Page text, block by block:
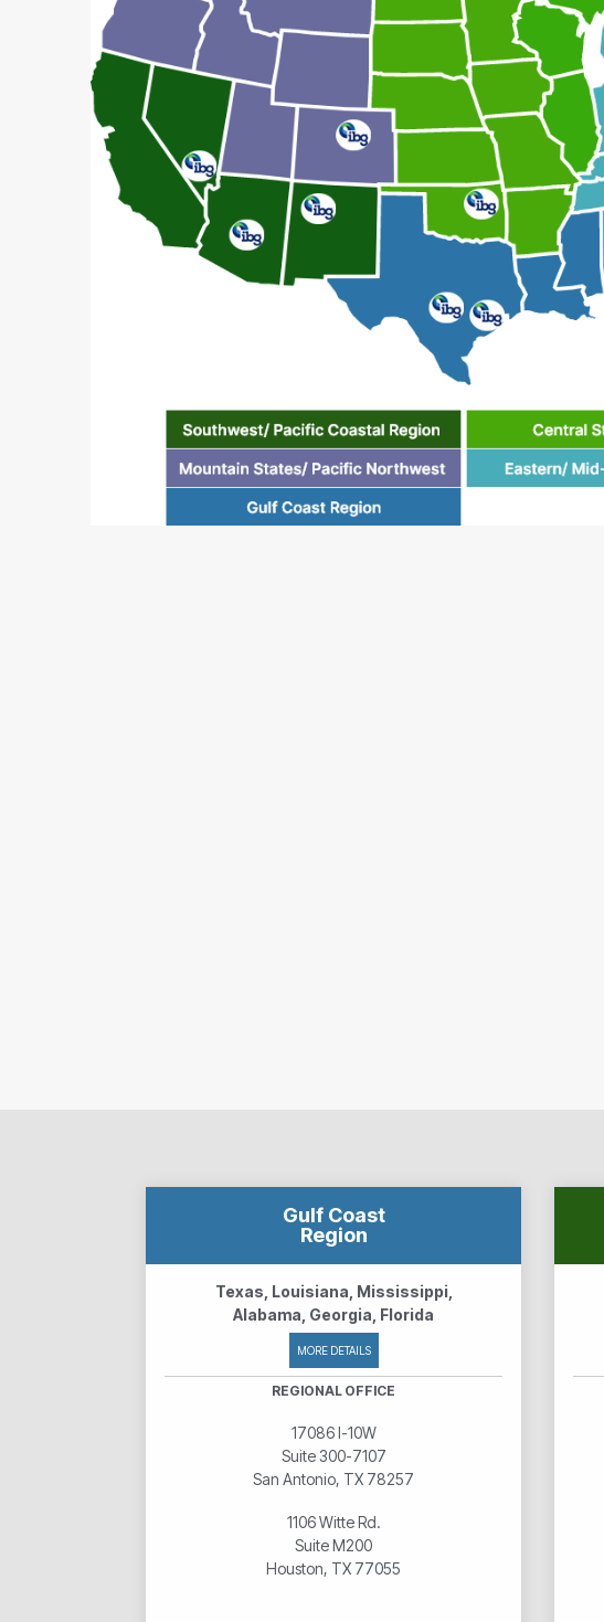
Gulf Coast
Region
Texas, Louisiana, Mississippi,
Alabama, Georgia, Florida
MORE DETAILS
REGIONAL OFFICE
17086 I-10W
Suite 300-7107
San Antonio, TX 78257
1106 Witte Rd.
Suite M200
Houston, TX 77055